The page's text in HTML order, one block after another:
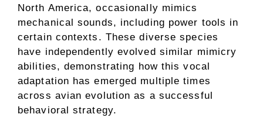
North America, occasionally mimics
mechanical sounds, including power tools in
certain contexts. These diverse species
have independently evolved similar mimicry
abilities, demonstrating how this vocal
adaptation has emerged multiple times
across avian evolution as a successful
behavioral strategy.